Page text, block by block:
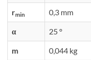
rmin 0,3 mm
α 25 °
m 0,044 kg